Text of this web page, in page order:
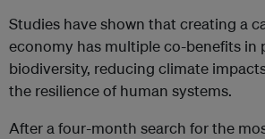
Studies have shown that creating a
economy has multiple co-benefits in
biodiversity, reducing climate
the resilience of human systems.
After a four-month search for the